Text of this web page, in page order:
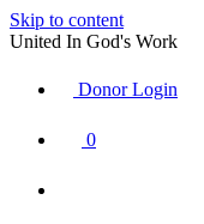
Skip to content
United In God's Work
Donor Login
0